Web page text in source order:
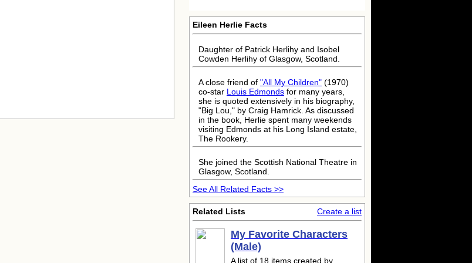
Eileen Herlie Facts
Daughter of Patrick Herlihy and Isobel
Cowden Herlihy of Glasgow, Scotland.
A close friend of "All My Children" (1970)
co-star Louis Edmonds for many years,
she is quoted extensively in his biography,
"Big Lou," by Craig Hamrick. As discussed
in the book, Herlie spent many weekends
visiting Edmonds at his Long Island estate,
The Rookery.
She joined the Scottish National Theatre in
Glasgow, Scotland.
See All Related Facts >>
Related Lists Create a list
My Favorite Characters
(Male)
A list of 18 items created by